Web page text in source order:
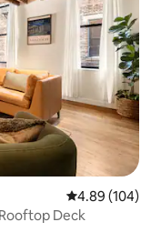
4.89 out of 5
4.89 (104)
Deck